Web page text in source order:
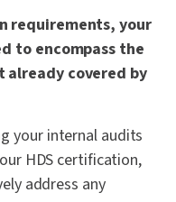
requirements, your
to encompass the
already covered by
your internal audits
HDS certification,
address any